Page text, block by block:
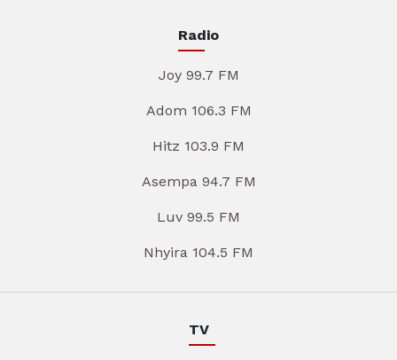
Radio
Joy 99.7 FM
Adom 106.3 FM
Hitz 103.9 FM
Asempa 94.7 FM
Luv 99.5 FM
Nhyira 104.5 FM
TV